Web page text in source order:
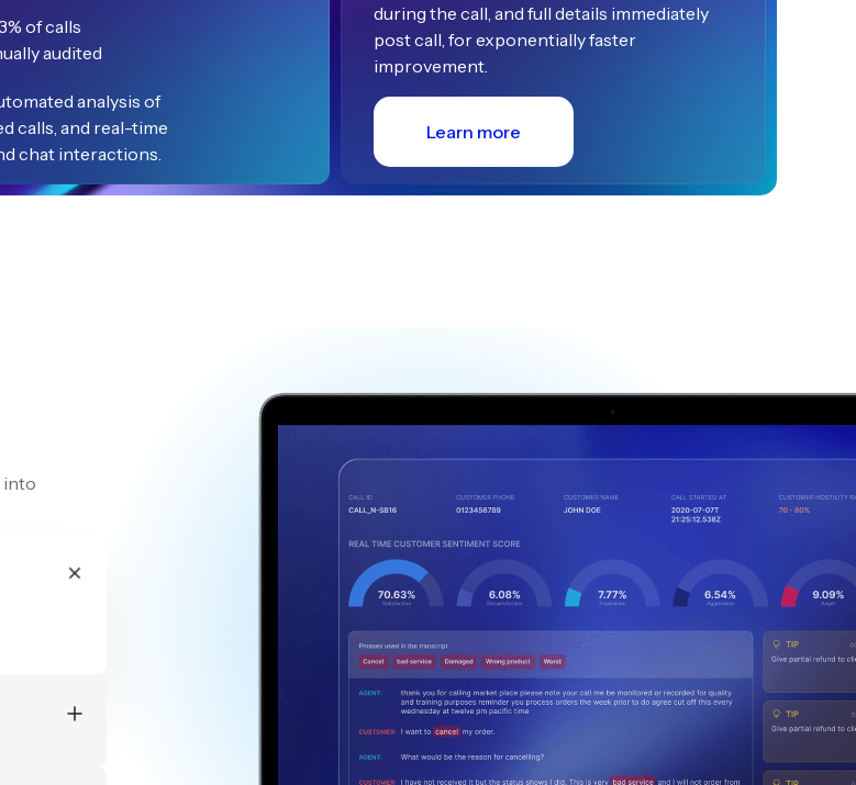
of calls
audited
analysis of
calls, and real-time
chat interactions.
during the call, and full details immediately
post call, for exponentially faster
improvement.
Learn more
into